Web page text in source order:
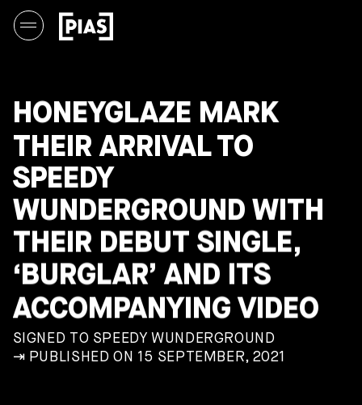
HONEYGLAZE MARK
THEIR ARRIVAL TO
SPEEDY
WUNDERGROUND WITH
THEIR DEBUT SINGLE,
‘BURGLAR’ AND ITS
ACCOMPANYING VIDEO
SIGNED TO SPEEDY WUNDERGROUND
⇥ PUBLISHED ON 15 SEPTEMBER, 2021